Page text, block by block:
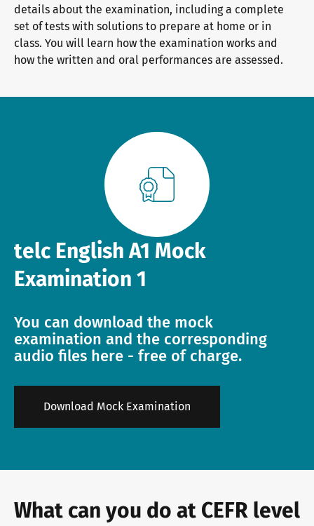
Learning German with telc
FAQs teaching materials
Info package
In-house events
Training and Examination Responsibilities
Professional development phases
telc training formats
DaF/DaZ Knowledge Portal
telc in the media
Job offers
Conference rooms in Bad Homburg
ShopCampusTraining Community
details about the examination, including a complete
set of tests with solutions to prepare at home or in
class. You will learn how the examination works and
how the written and oral performances are assessed.
telc English A1 Mock
Examination 1
You can download the mock
examination and the corresponding
audio files here - free of charge.
Download Mock Examination
What can you do at CEFR level